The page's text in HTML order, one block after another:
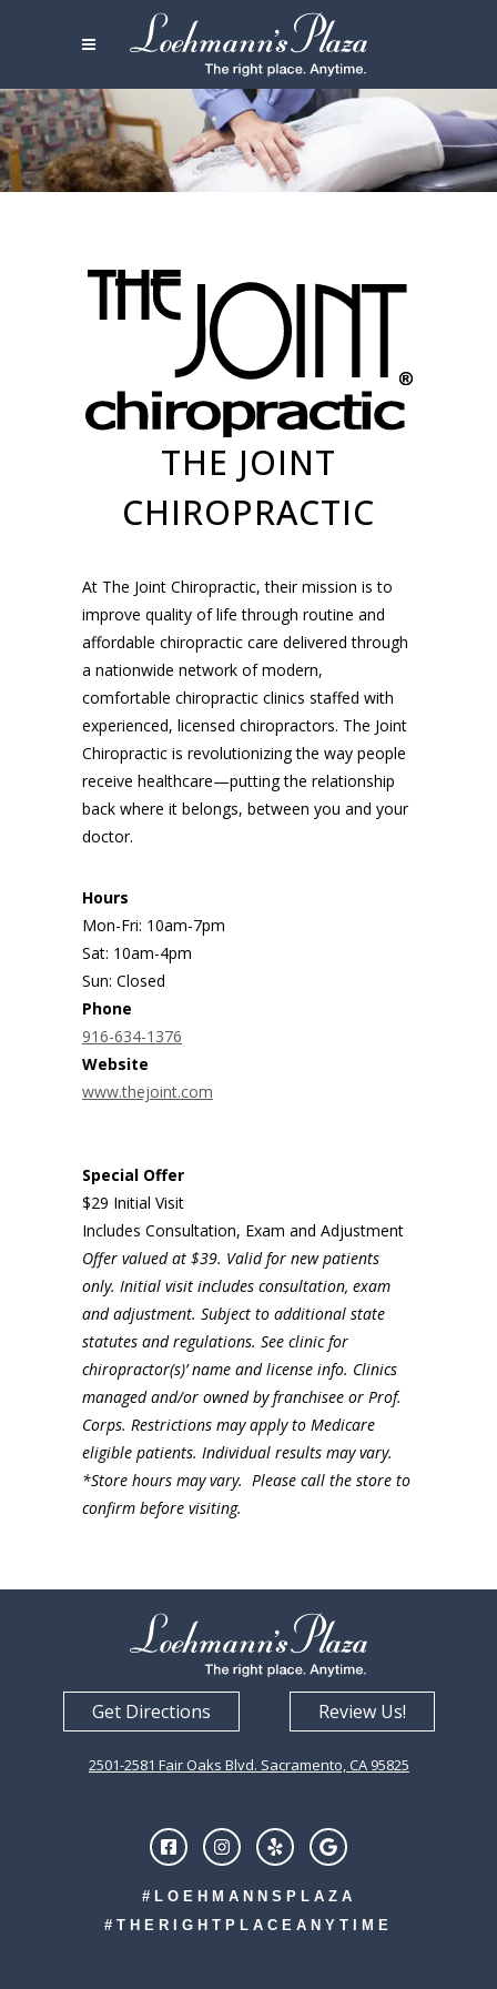
THE JOINT
CHIROPRACTIC
At The Joint Chiropractic, their mission is to
improve quality of life through routine and
affordable chiropractic care delivered through
a nationwide network of modern,
comfortable chiropractic clinics staffed with
experienced, licensed chiropractors. The Joint
Chiropractic is revolutionizing the way people
receive healthcare—putting the relationship
back where it belongs, between you and your
doctor.
Hours
Mon-Fri: 10am-7pm
Sat: 10am-4pm
Sun: Closed
Phone
916-634-1376
Website
www.thejoint.com
Special Offer
$29 Initial Visit
Includes Consultation, Exam and Adjustment
Offer valued at $39. Valid for new patients
only. Initial visit includes consultation, exam
and adjustment. Subject to additional state
statutes and regulations. See clinic for
chiropractor(s)’ name and license info. Clinics
managed and/or owned by franchisee or Prof.
Corps. Restrictions may apply to Medicare
eligible patients. Individual results may vary.
*Store hours may vary. Please call the store to
confirm before visiting.
Get Directions Review Us!
2501-2581 Fair Oaks Blvd. Sacramento, CA 95825
#LOEHMANNSPLAZA
#THERIGHTPLACEANYTIME